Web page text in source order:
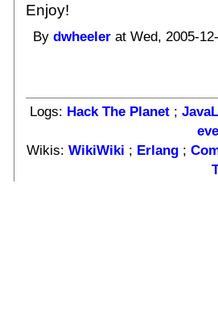
Enjoy!
Bydwheeler at Wed, 2005-
Logs: Hack The Planet;
Wikis: WikiWiki ; Erlang;